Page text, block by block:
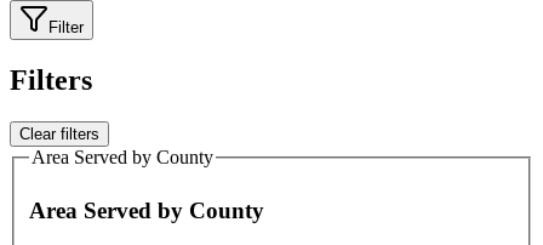
Filter
Filters
Clear filters
Area Served by County
Area Served by County